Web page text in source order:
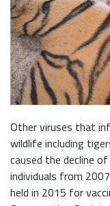
Other viruses that
wildlife including
caused the decline
individuals from
held in 2015 for